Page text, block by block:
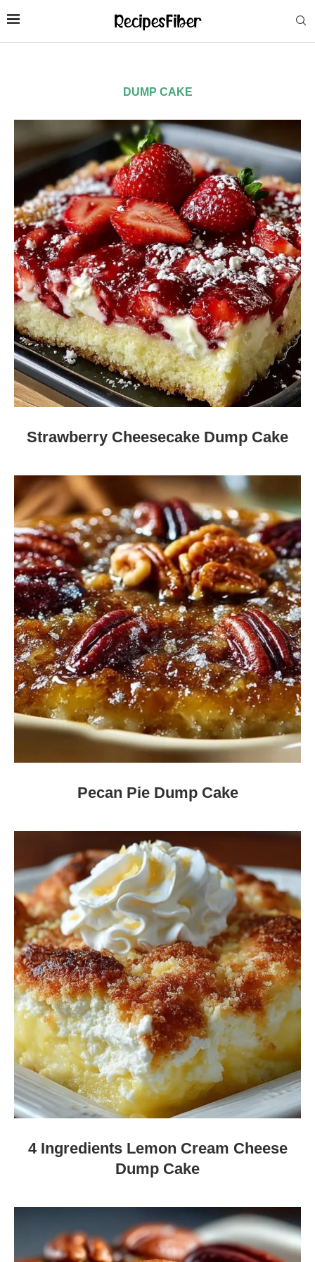
DUMP CAKE
Strawberry Cheesecake Dump Cake
Pecan Pie Dump Cake
4 Ingredients Lemon Cream Cheese
Dump Cake